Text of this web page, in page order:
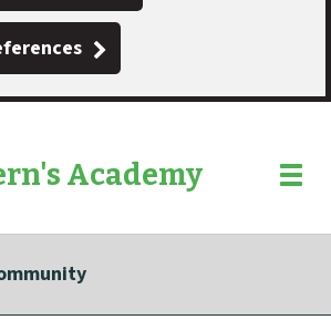
Academy
Toggle